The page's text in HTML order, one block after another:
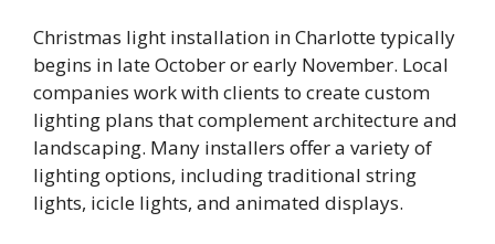
Christmas light installation in Charlotte typically
begins in late October or early November. Local
companies work with clients to create custom
lighting plans that complement architecture and
landscaping. Many installers offer a variety of
lighting options, including traditional string
lights, icicle lights, and animated displays.